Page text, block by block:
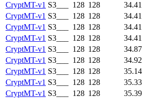
CryptMT-v1 S3___ 128 128 34.41
CryptMT-v1 S3___ 128 128 34.41
CryptMT-v1 S3___ 128 128 34.41
CryptMT-v1 S3___ 128 128 34.41
CryptMT-v1 S3___ 128 128 34.87
CryptMT-v1 S3___ 128 128 34.92
CryptMT-v1 S3___ 128 128 35.14
CryptMT-v1 S3___ 128 128 35.33
CryptMT-v1 S3___ 128 128 35.39